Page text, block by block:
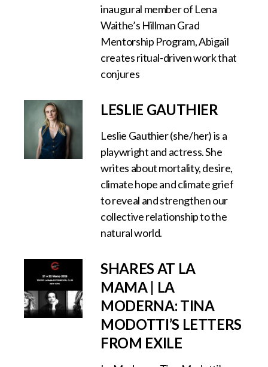
inaugural member of Lena
Waithe’s Hillman Grad
Mentorship Program, Abigail
creates ritual-driven work that
conjures
LESLIE GAUTHIER
Leslie Gauthier (she/her) is a
playwright and actress. She
writes about mortality, desire,
climate hope and climate grief
to reveal and strengthen our
collective relationship to the
natural world.
SHARES AT LA
MAMA | LA
MODERNA: TINA
MODOTTI’S LETTERS
FROM EXILE